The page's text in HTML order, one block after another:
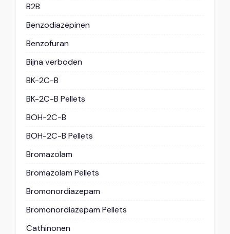
B2B
Benzodiazepinen
Benzofuran
Bijna verboden
BK-2C-B
BK-2C-B Pellets
BOH-2C-B
BOH-2C-B Pellets
Bromazolam
Bromazolam Pellets
Bromonordiazepam
Bromonordiazepam Pellets
Cathinonen